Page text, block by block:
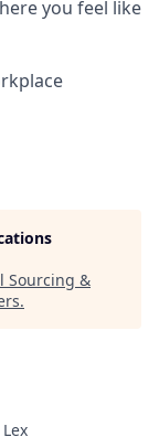
you feel like
Sourcing &
.
Lex